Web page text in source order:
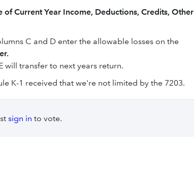
of Current Year Income, Deductions, Credits, Other
C and D enter the allowable losses on the
will transfer to next years return.
K-1 received that we're not limited by the 7203.
sign in to vote.